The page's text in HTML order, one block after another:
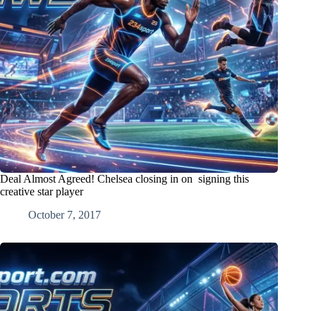
Deal Almost Agreed! Chelsea closing in on signing this
creative star player
October 7, 2017